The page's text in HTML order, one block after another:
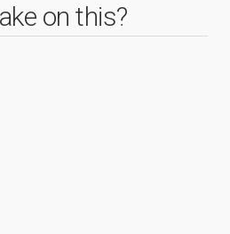
on this?